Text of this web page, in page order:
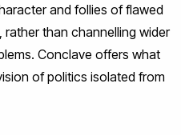
and follies of flawed
rather than channelling wider
Conclave offers what
of politics isolated from